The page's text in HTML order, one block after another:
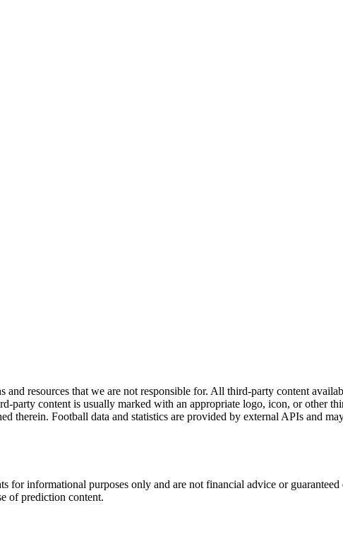
resources that we are not responsible for. All third-party content
party content is usually marked with an appropriate logo, icon, or other
therein. Football data and statistics are provided by external APIs and
for informational purposes only and are not financial advice or
of prediction content.